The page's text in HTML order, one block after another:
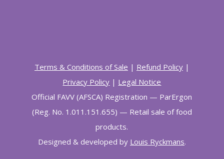
Terms & Conditions of Sale | Refund Policy|
Privacy Policy | Legal Notice
Official FAVV (AFSCA) Registration — ParErgon
(Reg. No. 1.011.151.655) — Retail sale of food
products.
Designed & developed by Louis Ryckmans.